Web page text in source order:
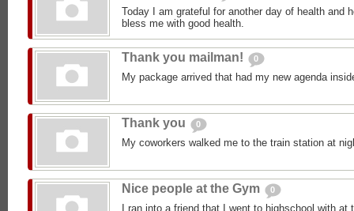
Today I am grateful for another day of health and
bless me with good health.
Thank you mailman! 0
My package arrived that had my new agenda
Thank you 0
My coworkers walked me to the train station at
Nice people at the Gym 0
I ran into a friend that I went to highschool with at